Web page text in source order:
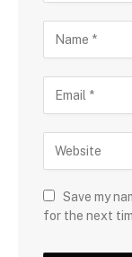
Save my
for the next